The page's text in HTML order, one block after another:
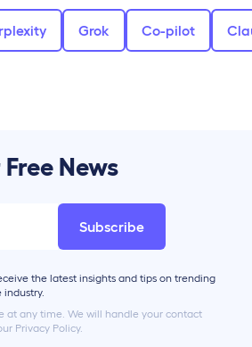
Grok Co-pilot
News
Subscribe
the latest insights and tips on trending
at any time. We will handle your contact
Privacy Policy.